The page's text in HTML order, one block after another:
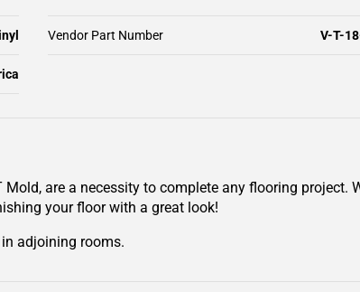
Vendor Part Number V-T-
are a necessity to complete any flooring
your floor with a great look!
adjoining rooms.